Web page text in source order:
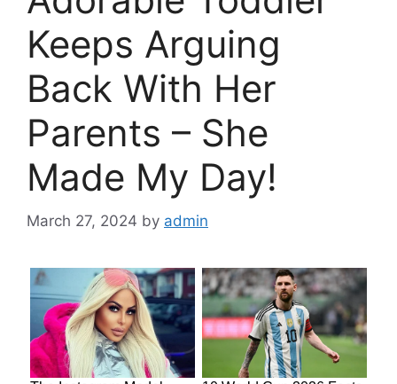
Keeps Arguing
Back With Her
Parents – She
Made My Day!
March 27, 2024 by admin